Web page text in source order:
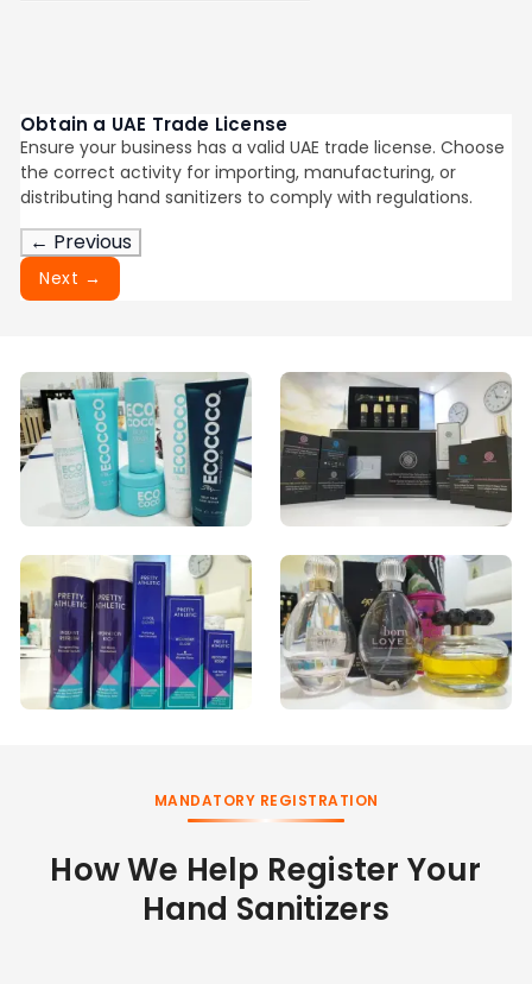
Obtain a UAE Trade License
Ensure your business has a valid UAE trade license. Choose
the correct activity for importing, manufacturing, or
distributing hand sanitizers to comply with regulations.
← Previous
Next →
MANDATORY REGISTRATION
How We Help Register Your
Hand Sanitizers